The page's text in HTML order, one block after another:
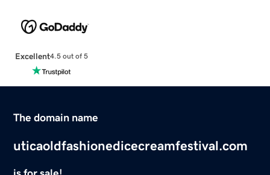
Excellent4.5 out of 5
The domain name
uticaoldfashionedicecreamfestival.com